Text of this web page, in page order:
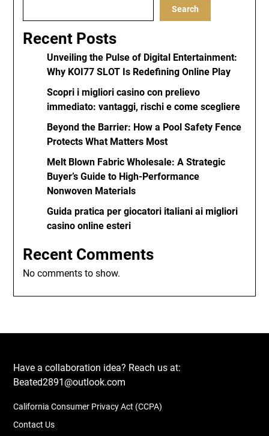
Search
Recent Posts
Unveiling the Pulse of Digital Entertainment:
Why KOI77 SLOT Is Redefining Online Play
Scopri i migliori casino con prelievo
immediato: vantaggi, rischi e come scegliere
Beyond the Barrier: How a Pool Safety Fence
Protects What Matters Most
Melt Blown Fabric Wholesale: A Strategic
Buyer’s Guide to High-Performance
Nonwoven Materials
Guida pratica per giocatori italiani ai migliori
casino online esteri
Recent Comments
No comments to show.
Have a collaboration idea? Reach us at:
Beated2891@outlook.com
California Consumer Privacy Act (CCPA)
Contact Us